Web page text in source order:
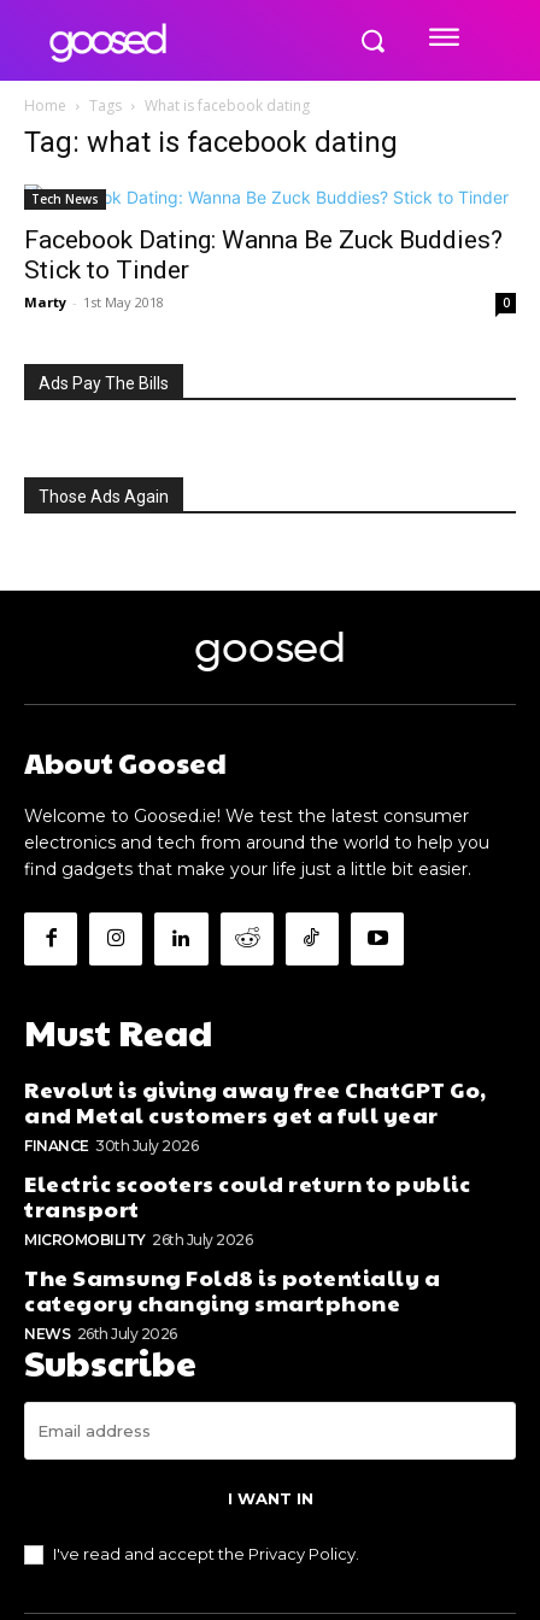
Home Tags What is facebook dating
Tag: what is facebook dating
Tech News
Facebook Dating: Wanna Be Zuck Buddies?
Stick to Tinder
Marty - 1st May 2018 0
Ads Pay The Bills
Those Ads Again
goosed
About Goosed
Welcome to Goosed.ie! We test the latest consumer
electronics and tech from around the world to help you
find gadgets that make your life just a little bit easier.
Must Read
Revolut is giving away free ChatGPT Go,
and Metal customers get a full year
FINANCE 30th July 2026
Electric scooters could return to public
transport
MICROMOBILITY 26th July 2026
The Samsung Fold8 is potentially a
category changing smartphone
NEWS 26th July 2026
Subscribe
I WANT IN
I've read and accept the Privacy Policy